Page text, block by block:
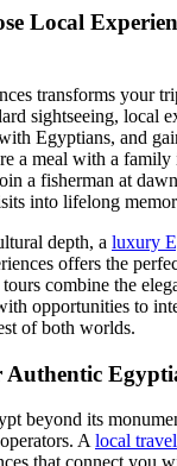
Local
transforms your
sightseeing, local
Egyptians, and
a meal with a
a fisherman at
into lifelong
depth, a luxury
offers the
combine the
opportunities to
of both worlds.
Authentic
beyond its
Alocal